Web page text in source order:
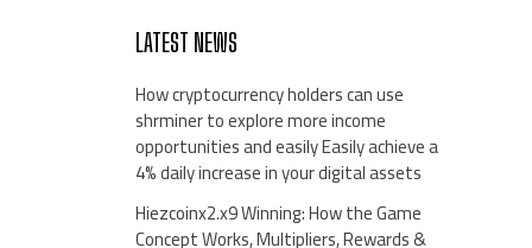
LATEST NEWS
How cryptocurrency holders can use
shrminer to explore more income
opportunities and easily Easily achieve a
4% daily increase in your digital assets
Hiezcoinx2.x9 Winning: How the Game
Concept Works, Multipliers, Rewards &